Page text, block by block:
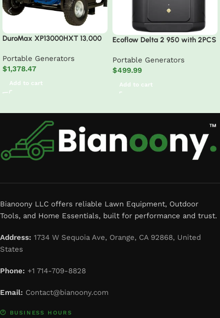
DuroMax XP13000HXT 13,000
Natural Gas/Propane/Gas
Powered Portable Generator w/
CO Alert
Portable Generators
$1,378.47
Add to cart
Ecoflow Delta 2 950 with 2PCS
Portable Generators
$499.99
Add to cart
Bianoony LLC offers reliable Lawn Equipment, Outdoor
Tools, and Home Essentials, built for performance and trust.
Address: 1734 W Sequoia Ave, Orange, CA 92868, United
States
Phone: +1 714-709-8828
Email: Contact@bianoony.com
🕐 BUSINESS HOURS